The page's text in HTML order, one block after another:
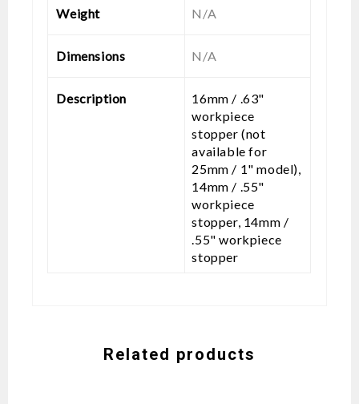
Weight N/A
Dimensions N/A
Description
16mm / .63"
workpiece
stopper (not
available for
25mm / 1" model),
14mm / .55"
workpiece
stopper, 14mm /
.55" workpiece
stopper
Related products